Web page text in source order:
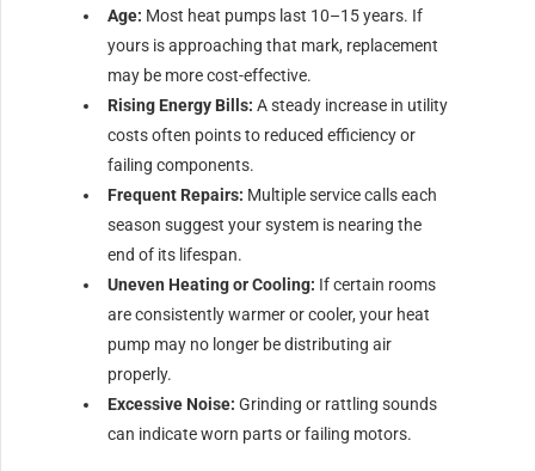
Age: Most heat pumps last 10–15 years. If
yours is approaching that mark, replacement
may be more cost-effective.
Rising Energy Bills: A steady increase in utility
costs often points to reduced efficiency or
failing components.
Frequent Repairs: Multiple service calls each
season suggest your system is nearing the
end of its lifespan.
Uneven Heating or Cooling: If certain rooms
are consistently warmer or cooler, your heat
pump may no longer be distributing air
properly.
Excessive Noise: Grinding or rattling sounds
can indicate worn parts or failing motors.